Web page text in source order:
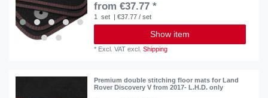
from €37.77 *
1 set | €37.77 / set
Show item
* Excl. VAT excl.Shipping
Premium double stitching floor mats for Land
Rover Discovery V from 2017- L.H.D. only